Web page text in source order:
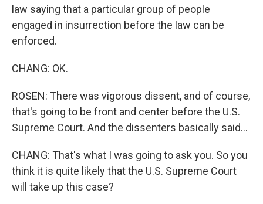
law saying that a particular group of people
engaged in insurrection before the law can be
enforced.
CHANG: OK.
ROSEN: There was vigorous dissent, and of course,
that's going to be front and center before the U.S.
Supreme Court. And the dissenters basically said...
CHANG: That's what I was going to ask you. So you
think it is quite likely that the U.S. Supreme Court
will take up this case?